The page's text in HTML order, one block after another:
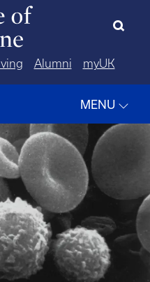
Alumni myUK
MENU